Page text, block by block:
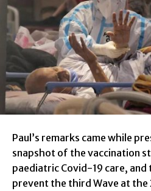
Paul’s remarks came while
snapshot of the vaccination
paediatric Covid-19 care,
prevent the third Wave at